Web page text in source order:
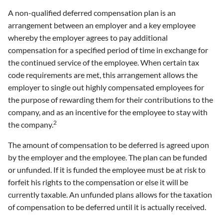
A non-qualified deferred compensation plan is an
arrangement between an employer and a key employee
whereby the employer agrees to pay additional
compensation for a specified period of time in exchange for
the continued service of the employee. When certain tax
code requirements are met, this arrangement allows the
employer to single out highly compensated employees for
the purpose of rewarding them for their contributions to the
company, and as an incentive for the employee to stay with
the company.2
The amount of compensation to be deferred is agreed upon
by the employer and the employee. The plan can be funded
or unfunded. If it is funded the employee must be at risk to
forfeit his rights to the compensation or else it will be
currently taxable. An unfunded plans allows for the taxation
of compensation to be deferred until it is actually received.